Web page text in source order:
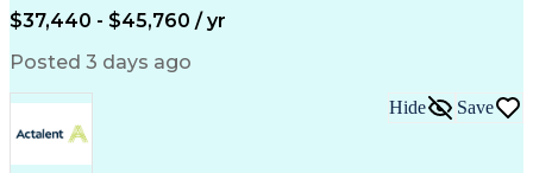
$37,440 - $45,760 / yr
Posted 3 days ago
Hide Save